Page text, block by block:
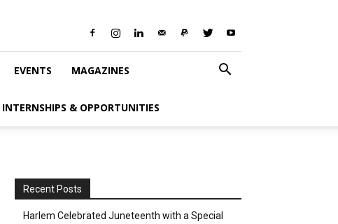
EVENTS MAGAZINES
& OPPORTUNITIES
Recent Posts
Harlem Celebrated Juneteenth with a Special